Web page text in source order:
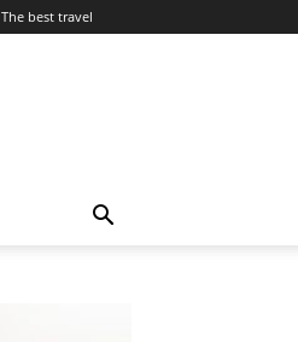
The best travel